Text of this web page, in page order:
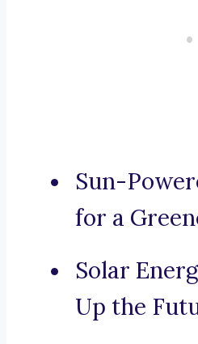
Sun-
for a
Solar
Up the